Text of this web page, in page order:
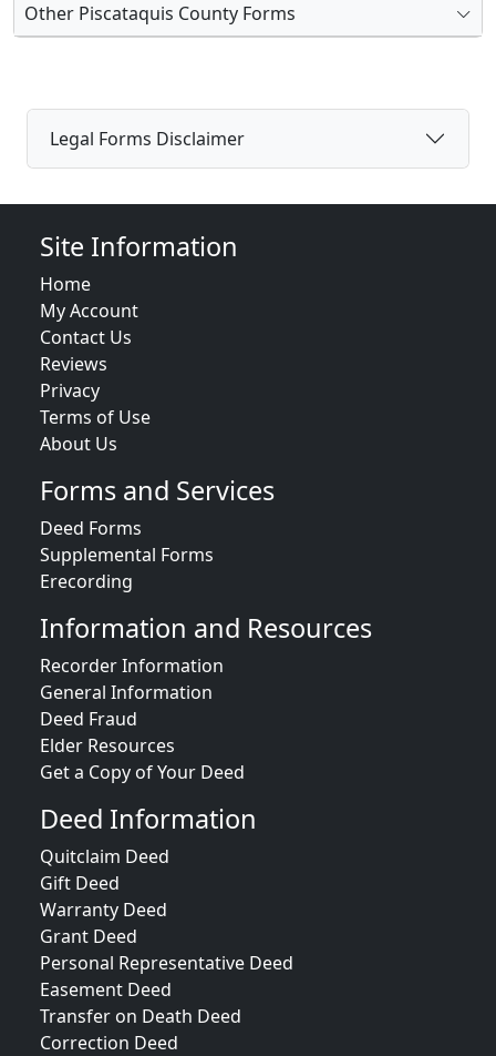
Other Piscataquis County Forms
Legal Forms Disclaimer
Site Information
Home
My Account
Contact Us
Reviews
Privacy
Terms of Use
About Us
Forms and Services
Deed Forms
Supplemental Forms
Erecording
Information and Resources
Recorder Information
General Information
Deed Fraud
Elder Resources
Get a Copy of Your Deed
Deed Information
Quitclaim Deed
Gift Deed
Warranty Deed
Grant Deed
Personal Representative Deed
Easement Deed
Transfer on Death Deed
Correction Deed